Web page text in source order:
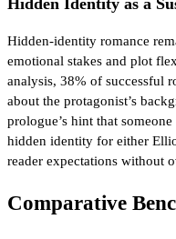
Hidden‑identity romance
emotional stakes and plot
analysis, 38% of successful
about the protagonist’s
prologue’s hint that
hidden identity for either
reader expectations without
Comparative